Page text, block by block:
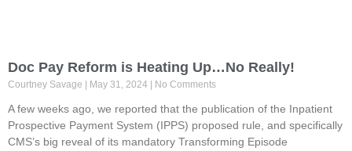
Doc Pay Reform is Heating Up…No Really!
Courtney Savage May 31, 2024 No Comments
A few weeks ago, we reported that the publication of the Inpatient
Prospective Payment System (IPPS) proposed rule, and specifically
CMS’s big reveal of its mandatory Transforming Episode